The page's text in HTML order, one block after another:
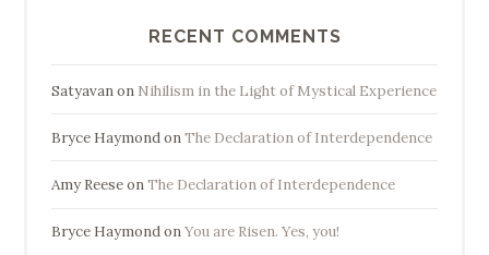
RECENT COMMENTS
Satyavanon Nihilism in the Light of Mystical Experience
Bryce HaymondonThe Declaration of Interdependence
Amy ReeseonThe Declaration of Interdependence
Bryce HaymondonYou are Risen. Yes, you!